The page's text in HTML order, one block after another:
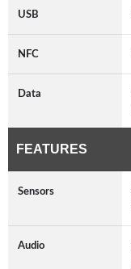
USB
NFC
Data
FEATURES
Sensors
Audio